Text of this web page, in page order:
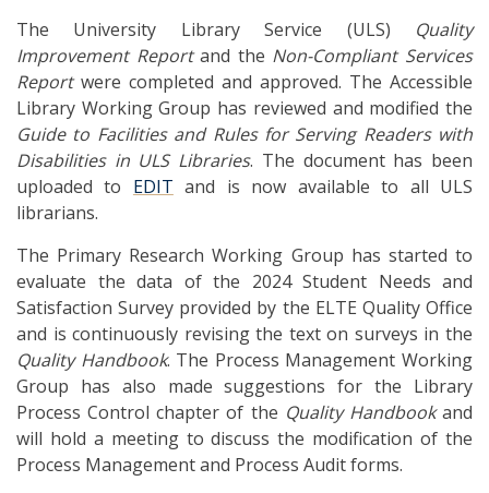
The University Library Service (ULS) Quality
Improvement Reportand the Non-Compliant Services
Reportwere completed and approved. The Accessible
Library Working Group has reviewed and modified the
Guide to Facilities and Rules for Serving Readers with
Disabilities in ULS Libraries. The document has been
uploaded to EDIT and is now available to all ULS
librarians.
The Primary Research Working Group has started to
evaluate the data of the 2024 Student Needs and
Satisfaction Survey provided by the ELTE Quality Office
and is continuously revising the text on surveys in the
Quality Handbook. The Process Management Working
Group has also made suggestions for the Library
Process Control chapter of the Quality Handbookand
will hold a meeting to discuss the modification of the
Process Management and Process Audit forms.